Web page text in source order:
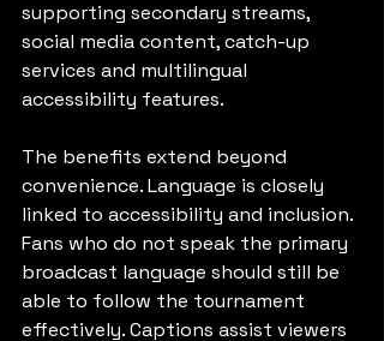
supporting secondary streams,
social media content, catch-up
services and multilingual
accessibility features.
The benefits extend beyond
convenience. Language is closely
linked to accessibility and inclusion.
Fans who do not speak the primary
broadcast language should still be
able to follow the tournament
effectively. Captions assist viewers